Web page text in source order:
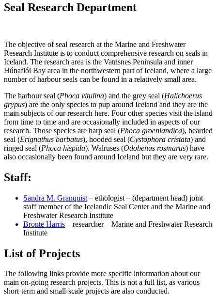
Seal Research Department
The objective of seal research at the Marine and Freshwater
Research Institute is to conduct comprehensive research on seals in
Iceland. The research area is the Vatnsnes Peninsula and inner
Húnaflói Bay area in the northwestern part of Iceland, where a large
number of harbour seals can be found in a relatively small area.
The harbour seal (Phoca vitulina) and the grey seal (Halichoerus
grypus) are the only species to pup around Iceland and they are the
main subjects of our research here. Four other species visit the island
from time to time and are occasionally included in aspects of our
research. Those species are harp seal (Phoca groenlandica), bearded
seal (Erignathus barbatus), hooded seal (Cystophora cristata) and
ringed seal (Phoca hispida). Walruses (Odobenus rosmarus) have
also occasionally been found around Iceland but they are very rare.
Staff:
Sandra M. Granquist – ethologist – (department head) joint
staff member of the Icelandic Seal Center and the Marine and
Freshwater Research Institute
Brontë Harris – researcher – Marine and Freshwater Research
Institute
List of Projects
The following links provide more specific information about our
main on-going research projects. This is not a full list, as various
short-term and small-scale projects are also conducted.